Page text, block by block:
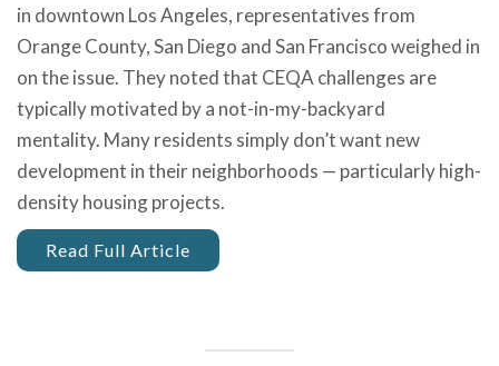
in downtown Los Angeles, representatives from
Orange County, San Diego and San Francisco weighed in
on the issue. They noted that CEQA challenges are
typically motivated by a not-in-my-backyard
mentality. Many residents simply don’t want new
development in their neighborhoods — particularly high-
density housing projects.
Read Full Article